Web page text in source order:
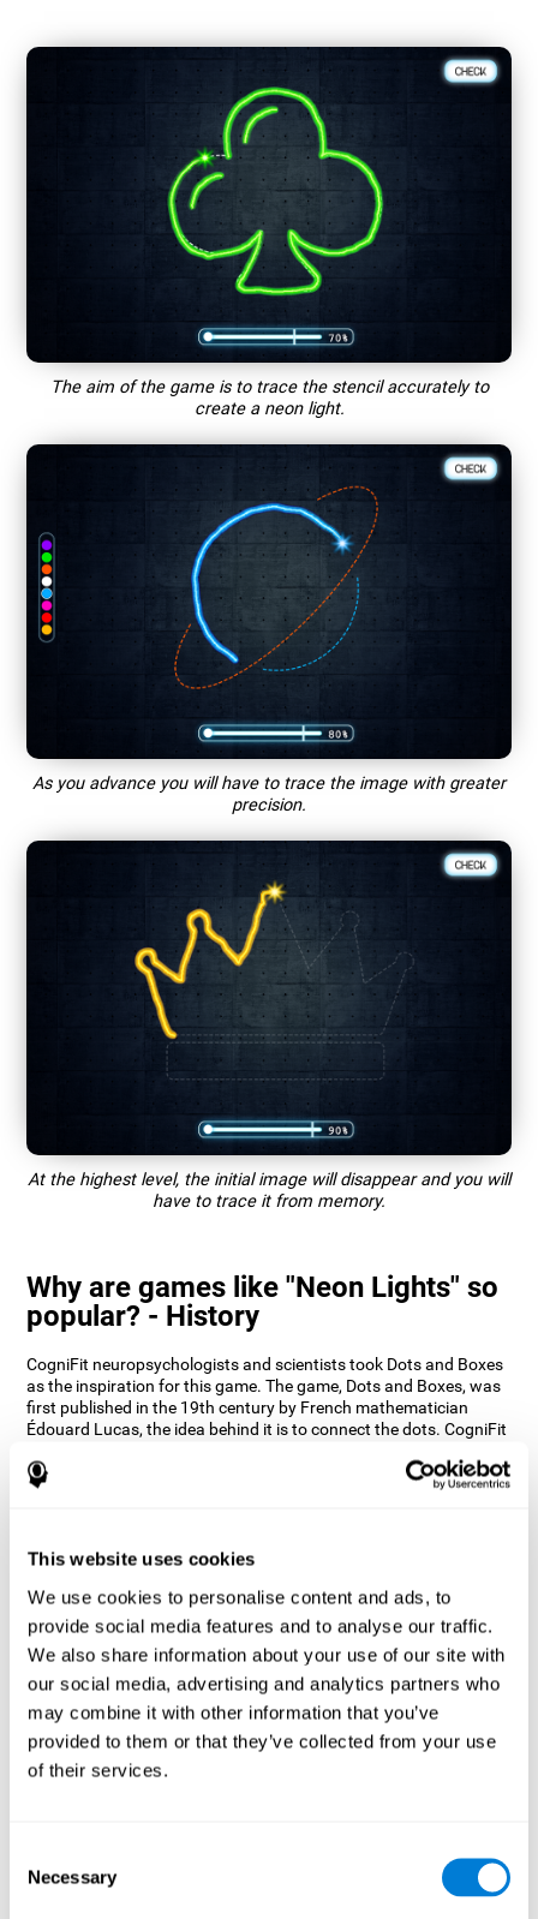
This website uses cookies
We use cookies to personalise content and ads, to
provide social media features and to analyse our traffic.
We also share information about your use of our site with
our social media, advertising and analytics partners who
may combine it with other information that you’ve
provided to them or that they’ve collected from your use
of their services.
Selection
Necessary
The aim of the game is to trace the stencil accurately to
create a neon light.
As you advance you will have to trace the image with greater
precision.
At the highest level, the initial image will disappear and you will
have to trace it from memory.
Why are games like "Neon Lights" so
popular? - History
CogniFit neuropsychologists and scientists took Dots and Boxes
as the inspiration for this game. The game, Dots and Boxes, was
first published in the 19th century by French mathematician
Édouard Lucas, the idea behind it is to connect the dots. CogniFit
challenged while maintaining a fun and interactive game.
and the challenge on spatial perception to make it as precise as
possible to win.
How does the "Neon Lights" mind
game improve my cognitive skills?
Using games like CogniFit's Neon Lights stimulates a specific
neural activation pattern. Consistently stimulating our abilities
can help create new synapses, and help neural circuits reorganize
and improve cognitive functions. The Neon Lights game seeks to
stimulate abilities related to spatial perception and short-term
cognitive abilities?